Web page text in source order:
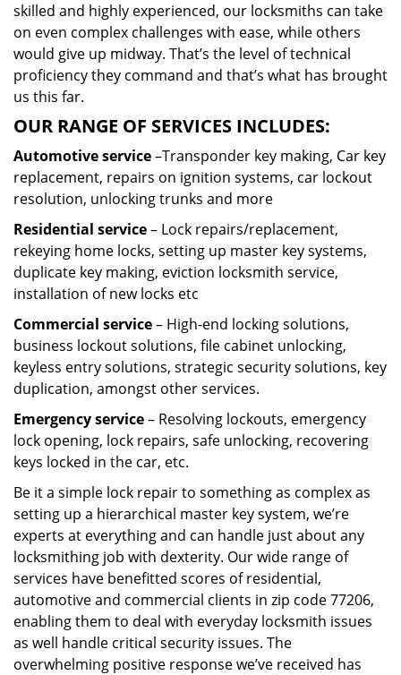
skilled and highly experienced, our locksmiths can take
on even complex challenges with ease, while others
would give up midway. That’s the level of technical
proficiency they command and that’s what has brought
us this far.
OUR RANGE OF SERVICES INCLUDES:
Automotive service–Transponder key making, Car key
replacement, repairs on ignition systems, car lockout
resolution, unlocking trunks and more
Residential service– Lock repairs/replacement,
rekeying home locks, setting up master key systems,
duplicate key making, eviction locksmith service,
installation of new locks etc
Commercial service– High-end locking solutions,
business lockout solutions, file cabinet unlocking,
keyless entry solutions, strategic security solutions, key
duplication, amongst other services.
Emergency service– Resolving lockouts, emergency
lock opening, lock repairs, safe unlocking, recovering
keys locked in the car, etc.
Be it a simple lock repair to something as complex as
setting up a hierarchical master key system, we’re
experts at everything and can handle just about any
locksmithing job with dexterity. Our wide range of
services have benefitted scores of residential,
automotive and commercial clients in zip code 77206,
enabling them to deal with everyday locksmith issues
as well handle critical security issues. The
overwhelming positive response we’ve received has